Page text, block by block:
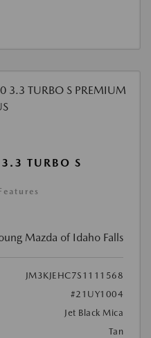
TURBO S
Mazda of Idaho Falls
JM3KJEHC7S1111568
#21UY1004
Jet Black Mica
Tan